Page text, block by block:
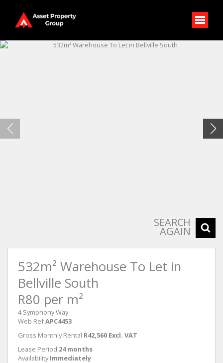
SEARCH
AGAIN
532m² Warehouse To Let in
Bellville South
R80 per m²
4 Symphony Way
Web RefAPC4453
Gross Monthly Rental R42,560 Excl. VAT
Lease Period 24 months
Availability Immediately